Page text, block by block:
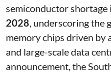
semiconductor
2028, underscoring the
memory chips driven by
and large-scale data
announcement, the